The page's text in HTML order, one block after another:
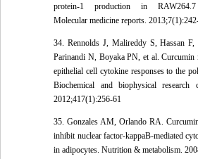
protein-1 production in RAW264.7
Molecular medicine reports.
34. Rennolds J, Malireddy S, Hassan F,
Parinandi N, Boyaka PN, et al. Curcumin
epithelial cell cytokine responses to the
Biochemical and biophysical research
2012;417(1):256-61
35. Gonzales AM, Orlando RA.
inhibit nuclear factor-kappaB-mediated
in adipocytes. Nutrition & metabolism.